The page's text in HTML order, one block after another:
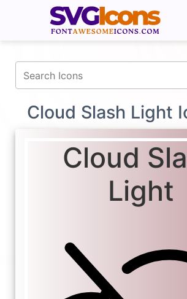
Cloud Slash Light
Cloud
Light